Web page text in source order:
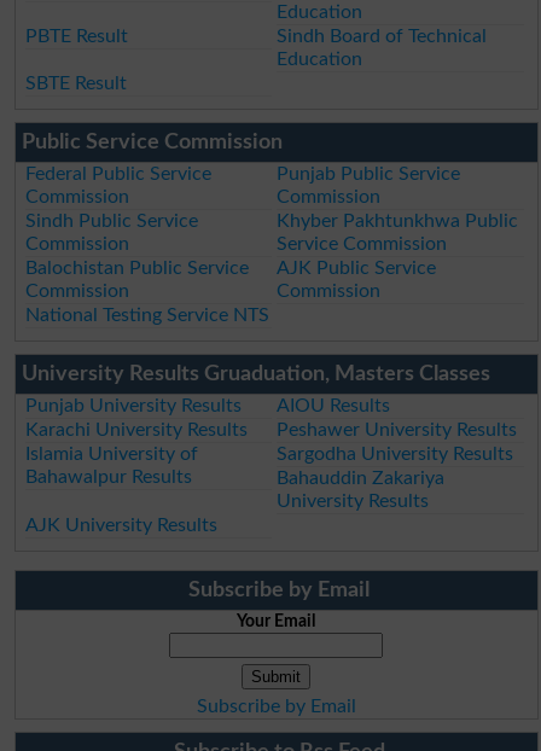
Education
PBTE Result
Sindh Board of Technical
Education
SBTE Result
Public Service Commission
Federal Public Service
Commission
Punjab Public Service
Commission
Sindh Public Service
Commission
Khyber Pakhtunkhwa Public
Service Commission
Balochistan Public Service
Commission
AJK Public Service
Commission
National Testing Service NTS
University Results Gruaduation, Masters Classes
Punjab University Results
AIOU Results
Karachi University Results
Peshawer University Results
Islamia University of
Bahawalpur Results
Sargodha University Results
Bahauddin Zakariya
University Results
AJK University Results
Subscribe by Email
Your Email
Subscribe by Email